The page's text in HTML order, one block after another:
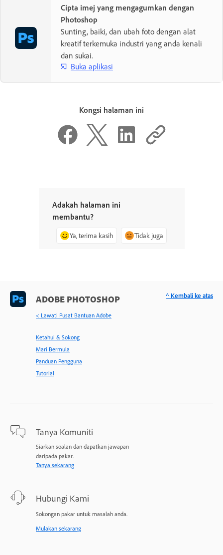
Cipta imej yang mengagumkan dengan
Photoshop
Sunting, baiki, dan ubah foto dengan alat
kreatif terkemuka industri yang anda kenali
dan sukai.
Buka aplikasi
Kongsi halaman ini
Adakah halaman ini
membantu?
Ya, terima kasih Tidak juga
ADOBE PHOTOSHOP
< Lawati Pusat Bantuan Adobe
Ketahui & Sokong
Mari Bermula
Panduan Pengguna
Tutorial
Tanya Komuniti
Siarkan soalan dan dapatkan jawapan
daripada pakar.
Tanya sekarang
Hubungi Kami
Sokongan pakar untuk masalah anda.
Mulakan sekarang
^ Kembali ke atas